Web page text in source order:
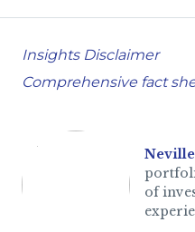
Insights Disclaimer
Comprehensive fact
of